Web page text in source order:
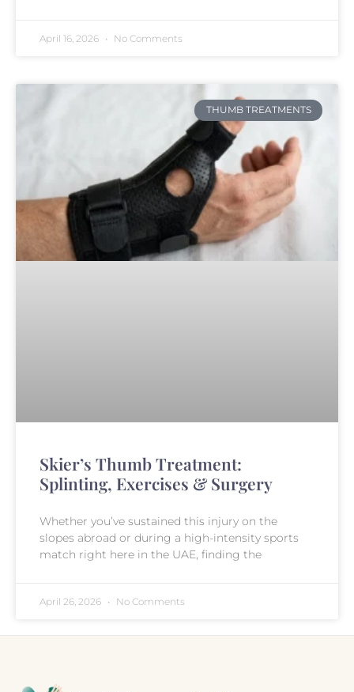
April 16, 2026 No Comments
THUMB TREATMENTS
Skier’s Thumb Treatment:
Splinting, Exercises & Surgery
Whether you’ve sustained this injury on the
slopes abroad or during a high-intensity sports
match right here in the UAE, finding the
April 26, 2026 No Comments